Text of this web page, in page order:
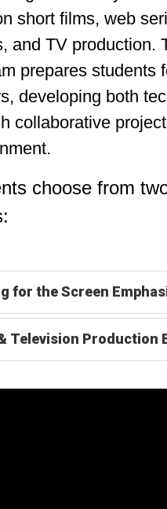
short films, web
and TV production.
prepares students
developing both
collaborative
choose from
for the Screen
Television Production